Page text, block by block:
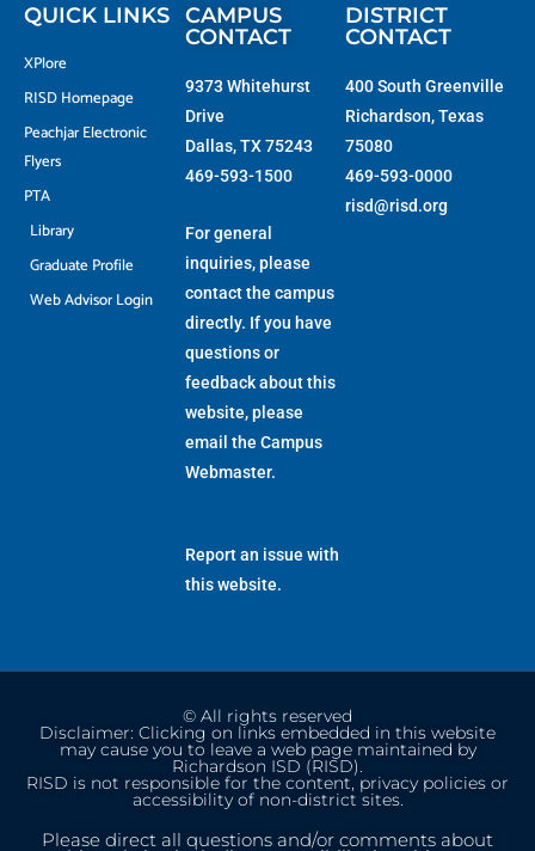
QUICK LINKS
XPlore
RISD Homepage
Peachjar Electronic
Flyers
PTA
Library
Graduate Profile
Web Advisor Login
CAMPUS
CONTACT
9373 Whitehurst
Drive
Dallas, TX 75243
469-593-1500
For general
inquiries, please
contact the campus
directly. If you have
questions or
feedback about this
website, please
email the Campus
Webmaster.
Report an issue with
this website.
DISTRICT
CONTACT
400 South Greenville
Richardson, Texas
75080
469-593-0000
risd@risd.org
© All rights reserved
Disclaimer: Clicking on links embedded in this website
may cause you to leave a web page maintained by
Richardson ISD (RISD).
RISD is not responsible for the content, privacy policies or
accessibility of non-district sites.
Please direct all questions and/or comments about